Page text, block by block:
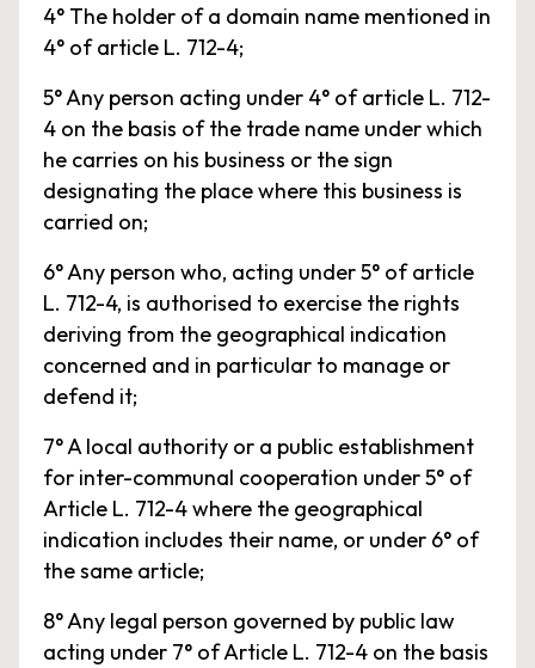
4° The holder of a domain name mentioned in
4° of article L. 712-4;
5° Any person acting under 4° of article L. 712-
4 on the basis of the trade name under which
he carries on his business or the sign
designating the place where this business is
carried on;
6° Any person who, acting under 5° of article
L. 712-4, is authorised to exercise the rights
deriving from the geographical indication
concerned and in particular to manage or
defend it;
7° A local authority or a public establishment
for inter-communal cooperation under 5° of
Article L. 712-4 where the geographical
indication includes their name, or under 6° of
the same article;
8° Any legal person governed by public law
acting under 7° of Article L. 712-4 on the basis